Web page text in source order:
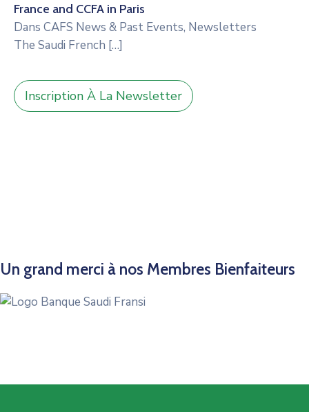
France and CCFA in Paris
Dans CAFS News & Past Events, Newsletters
The Saudi French […]
Inscription À La Newsletter
Un grand merci à nos Membres Bienfaiteurs